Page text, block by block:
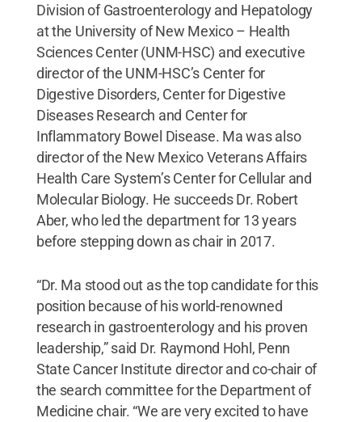
Division of Gastroenterology and Hepatology
at the University of New Mexico – Health
Sciences Center (UNM-HSC) and executive
director of the UNM-HSC’s Center for
Digestive Disorders, Center for Digestive
Diseases Research and Center for
Inflammatory Bowel Disease. Ma was also
director of the New Mexico Veterans Affairs
Health Care System’s Center for Cellular and
Molecular Biology. He succeeds Dr. Robert
Aber, who led the department for 13 years
before stepping down as chair in 2017.
“Dr. Ma stood out as the top candidate for this
position because of his world-renowned
research in gastroenterology and his proven
leadership,” said Dr. Raymond Hohl, Penn
State Cancer Institute director and co-chair of
the search committee for the Department of
Medicine chair. “We are very excited to have